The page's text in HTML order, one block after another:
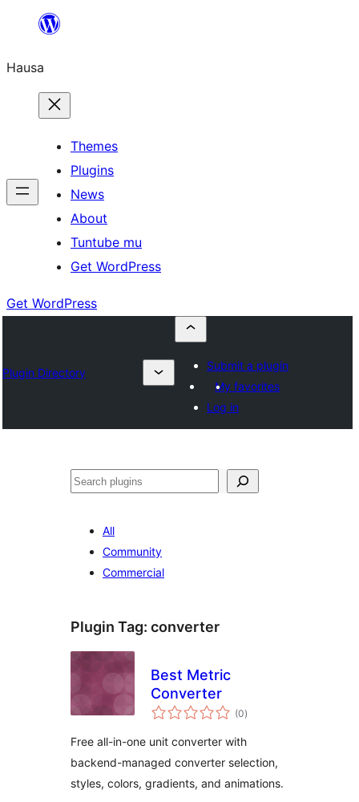
content
Hausa
Themes
Plugins
News
About
Tuntube mu
Get WordPress
Get WordPress
Plugin Directory
Submit a plugin
My favorites
Log in
Binciko
All
Community
Commercial
Plugin Tag: converter
Best Metric
Converter
(0total
ratings
)
Free all-in-one unit converter with
backend-managed converter selection,
styles, colors, gradients, and animations.